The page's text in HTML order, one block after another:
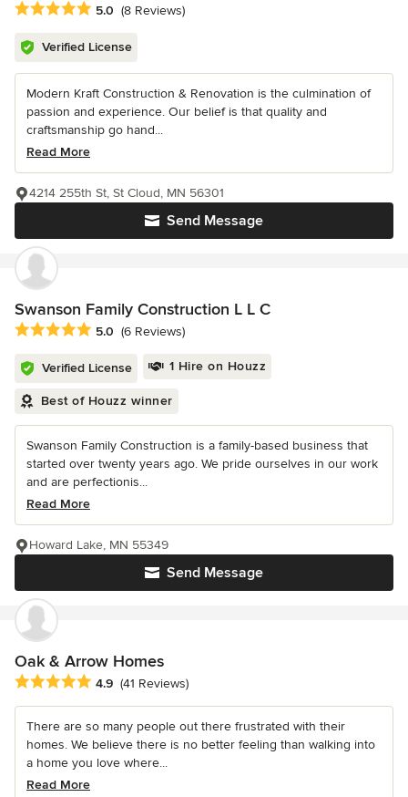
Average rating: 5 out of 5 stars
5.0 (8 Reviews)
Verified License
Modern Kraft Construction & Renovation is the culmination of
passion and experience. Our belief is that quality and
craftsmanship go hand...
Read More
Send Message
4214 255th St, St Cloud, MN 56301
Swanson Family Construction L L C
Average rating: 5 out of 5 stars
5.0 (6 Reviews)
Verified License 1 Hire on Houzz
Best of Houzz winner
Swanson Family Construction is a family-based business that
started over twenty years ago. We pride ourselves in our work
and are perfectionis...
Read More
Send Message
Howard Lake, MN 55349
Oak & Arrow Homes
Average rating: 4.9 out of 5 stars
4.9 (41 Reviews)
There are so many people out there frustrated with their
homes. We believe there is no better feeling than walking into
a home you love where...
Read More